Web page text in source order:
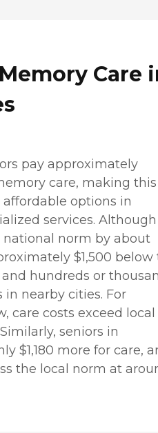
Care
pay approximately
care, making this
options in
services. Although
national norm by about
$1,500 below
hundreds or
in nearby cities. For
care costs exceed local
seniors in
$1,180 more for care,
the local norm at